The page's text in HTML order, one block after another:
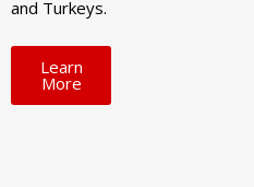
and Turkeys.
Learn
More